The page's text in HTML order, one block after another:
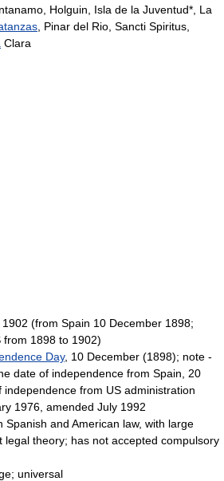
Holguin, Isla de la Juventud*, La
, Pinar del Rio, Sancti Spiritus,
Clara
(from Spain 10 December 1898;
from 1898 to 1902)
Day, 10 December (1898); note -
date of independence from Spain, 20
from US administration
1976, amended July 1992
Spanish and American law, with large
legal theory; has not accepted compulsory
universal